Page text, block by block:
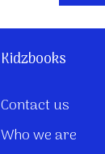
Kidzbooks
Contact us
Who we are